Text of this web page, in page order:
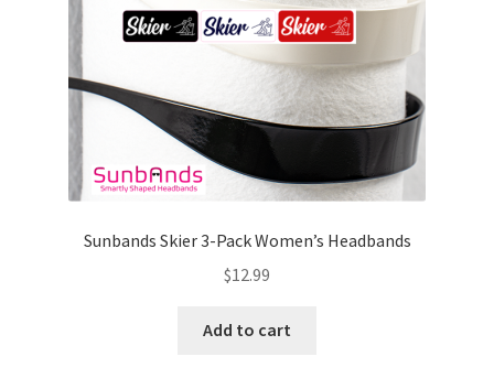
Sunbands Skier 3-Pack Women’s Headbands
$12.99
Add to cart